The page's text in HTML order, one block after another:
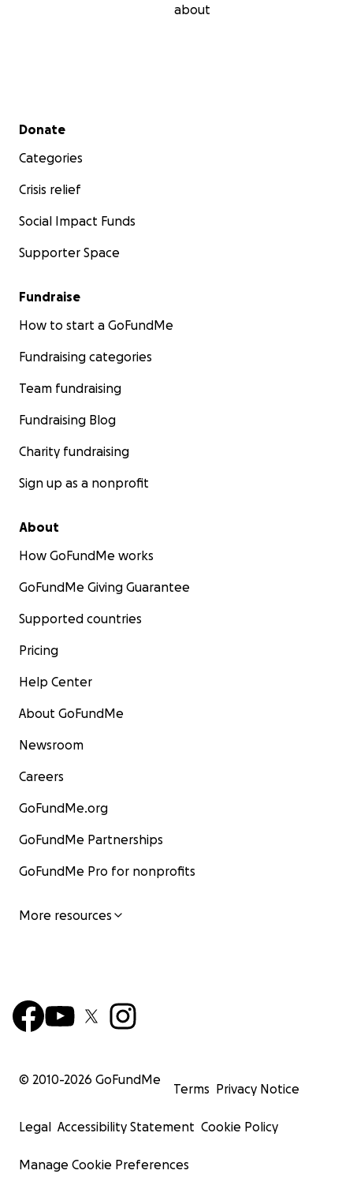
about
Secondary menu
Donate
Categories
Crisis relief
Social Impact Funds
Supporter Space
Fundraise
How to start a GoFundMe
Fundraising categories
Team fundraising
Fundraising Blog
Charity fundraising
Sign up as a nonprofit
About
How GoFundMe works
GoFundMe Giving Guarantee
Supported countries
Pricing
Help Center
About GoFundMe
Newsroom
Careers
GoFundMe.org
GoFundMe Partnerships
GoFundMe Pro for nonprofits
More resources
© 2010-2026 GoFundMe
Terms Privacy Notice
Legal Accessibility Statement Cookie Policy
Manage Cookie Preferences